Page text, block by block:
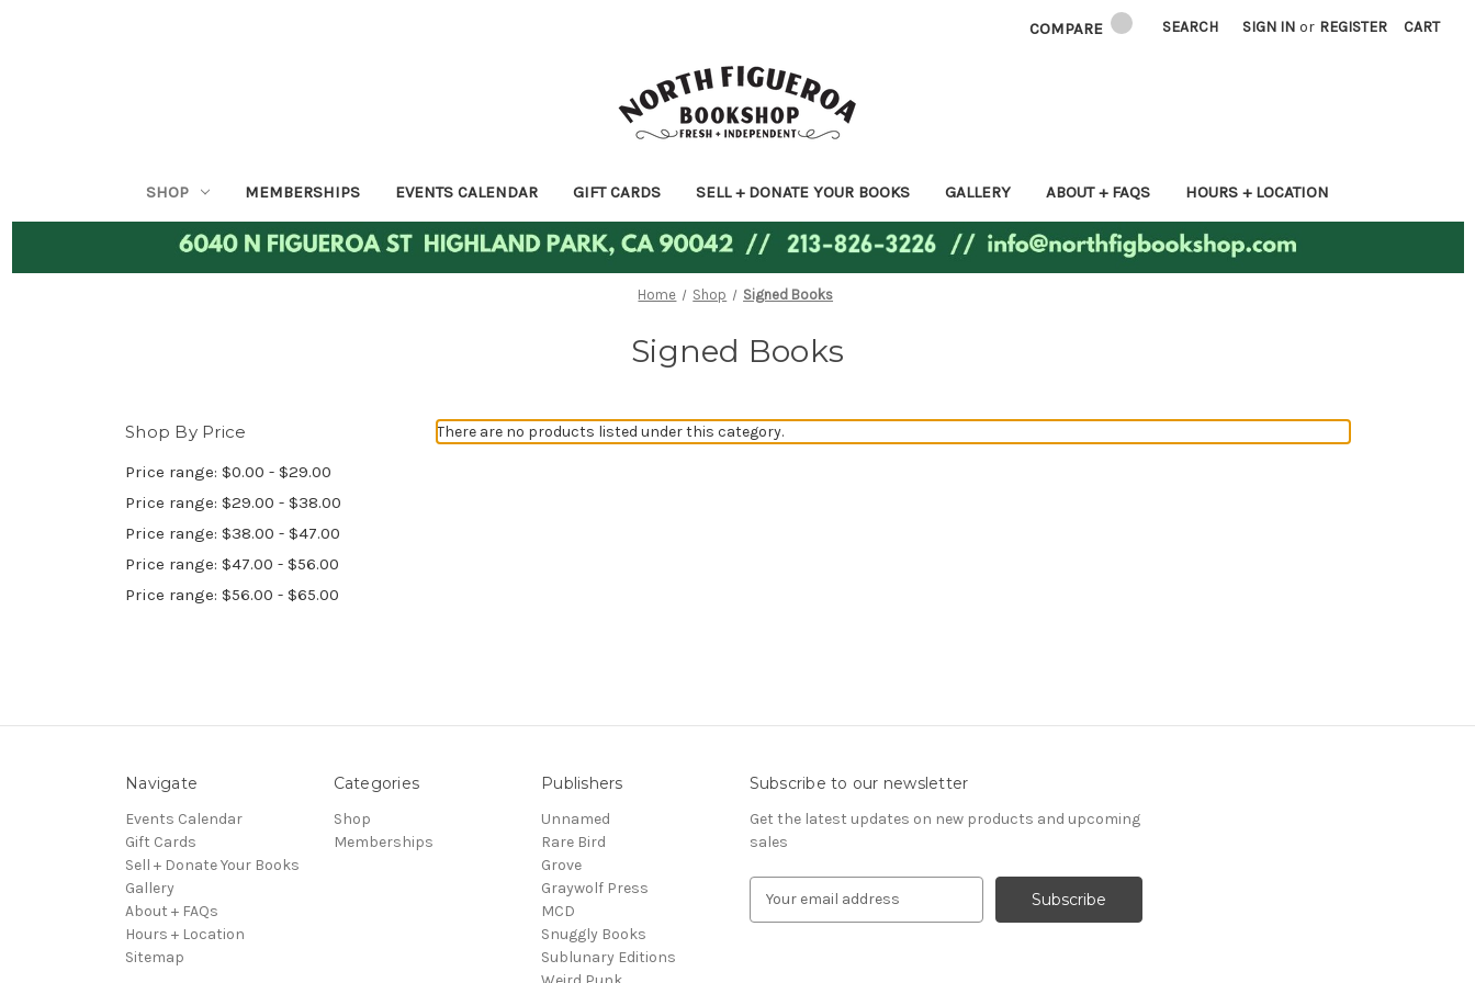
COMPARE SEARCH SIGN IN or REGISTER CART
SHOP MEMBERSHIPS EVENTS CALENDAR GIFT CARDS SELL + DONATE YOUR BOOKS GALLERY ABOUT + FAQS HOURS + LOCATION
Home Shop Signed Books
Signed Books
Shop By Price
Price range: $0.00 - $29.00
Price range: $29.00 - $38.00
Price range: $38.00 - $47.00
Price range: $47.00 - $56.00
Price range: $56.00 - $65.00
There are no products listed under this category.
Navigate
Events Calendar
Gift Cards
Sell + Donate Your Books
Gallery
About + FAQs
Hours + Location
Sitemap
Categories
Shop
Memberships
Publishers
Unnamed
Rare Bird
Grove
Graywolf Press
MCD
Snuggly Books
Sublunary Editions
Subscribe to our newsletter
Get the latest updates on new products and upcoming
sales